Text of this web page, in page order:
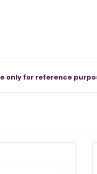
only for reference